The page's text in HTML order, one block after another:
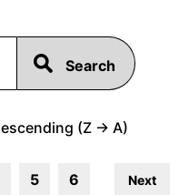
(Z -> A)
5 6 Next